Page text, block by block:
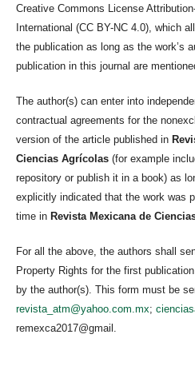
Creative Commons License
International (CC BY-NC 4.0), which
the publication as long as the work’s
publication in this journal are
The author(s) can enter into
contractual agreements for the
version of the article published in
Ciencias Agrícolas (for example
repository or publish it in a book) as
explicitly indicated that the work was
time in Revista Mexicana de
For all the above, the authors shall
Property Rights for the first
by the author(s). This form must be
revista_atm@yahoo.com.mx;
remexca2017@gmail.